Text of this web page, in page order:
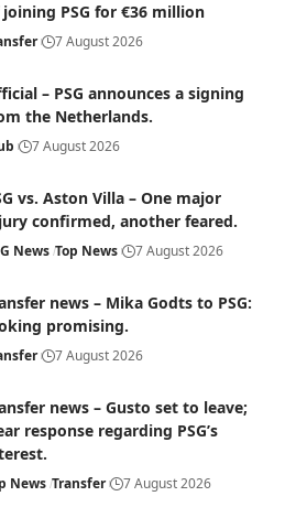
PSG for €36 million
7 August 2026
– PSG announces a signing
the Netherlands.
7 August 2026
vs. Aston Villa – One major
confirmed, another feared.
News Top News 7 August 2026
news – Mika Godts to PSG:
promising.
7 August 2026
news – Gusto set to leave;
response regarding PSG’s
News Transfer 7 August 2026